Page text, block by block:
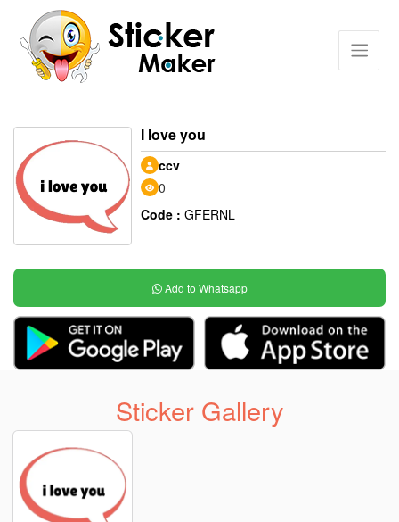
I love you
ccv
0
Code : GFERNL
Add to Whatsapp
Sticker Gallery